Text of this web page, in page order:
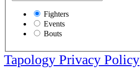
Fighters
Events
Bouts
Tapology Privacy Policy